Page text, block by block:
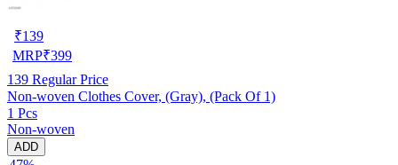
₹139
MRP₹399
139 Regular Price
Non-woven Clothes Cover, (Gray), (Pack Of 1)
1 Pcs
Non-woven
ADD